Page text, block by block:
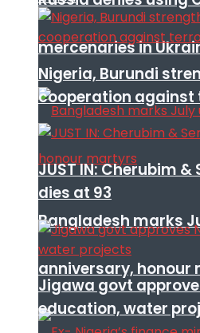
mercenaries in
Bangladesh marks
anniversary, honour
Nigeria, Burundi
cooperation against
JUST IN: Cherubim
dies at 93
Jigawa govt
education, water